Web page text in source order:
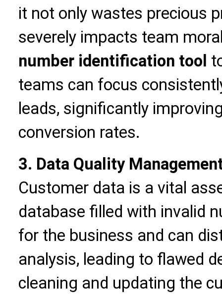
it not only wastes precious
severely impacts team
number identification tool
teams can focus
leads, significantly
conversion rates.
3. Data Quality
Customer data is a vital
database filled with invalid
for the business and can
analysis, leading to flawed
cleaning and updating the